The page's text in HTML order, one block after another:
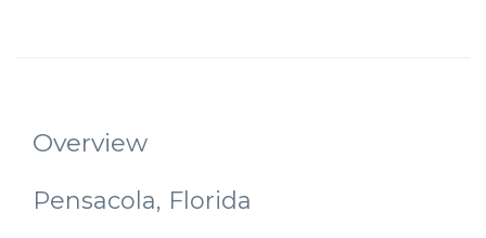
Overview
Pensacola, Florida